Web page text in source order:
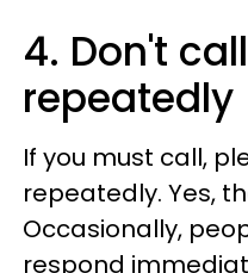
4. Don't
repeatedly
If you must call,
repeatedly. Yes,
Occasionally,
respond